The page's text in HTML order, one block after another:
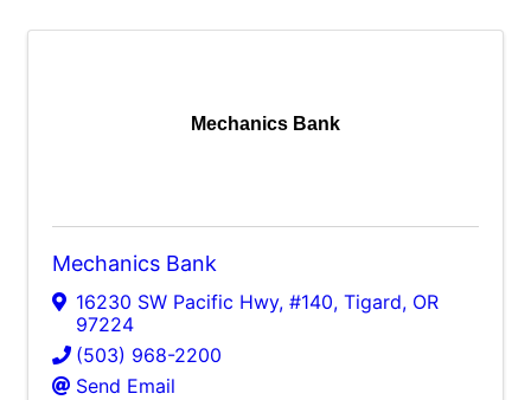
Mechanics Bank
Mechanics Bank
16230 SW Pacific Hwy, #140, Tigard, OR
97224
(503) 968-2200
Send Email